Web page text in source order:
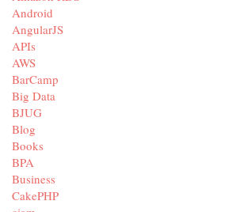
Android
AngularJS
APIs
AWS
BarCamp
Big Data
BJUG
Blog
Books
BPA
Business
CakePHP